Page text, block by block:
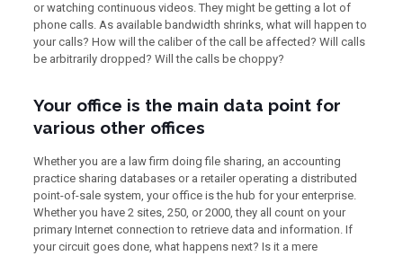
or watching continuous videos. They might be getting a lot of
phone calls. As available bandwidth shrinks, what will happen to
your calls? How will the caliber of the call be affected? Will calls
be arbitrarily dropped? Will the calls be choppy?
Your office is the main data point for
various other offices
Whether you are a law firm doing file sharing, an accounting
practice sharing databases or a retailer operating a distributed
point-of-sale system, your office is the hub for your enterprise.
Whether you have 2 sites, 250, or 2000, they all count on your
primary Internet connection to retrieve data and information. If
your circuit goes done, what happens next? Is it a mere